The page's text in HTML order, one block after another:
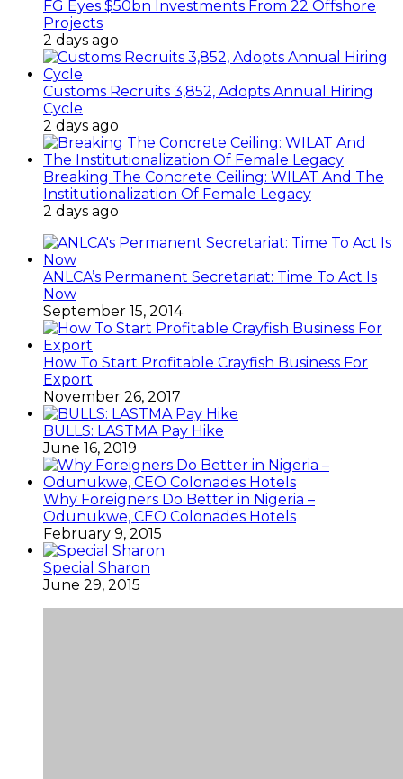
FG Eyes $50bn Investments From 22 Offshore
Projects
2 days ago
Customs Recruits 3,852, Adopts Annual Hiring
Cycle
2 days ago
Breaking The Concrete Ceiling: WILAT And The
Institutionalization Of Female Legacy
2 days ago
ANLCA’s Permanent Secretariat: Time To Act Is
Now
September 15, 2014
How To Start Profitable Crayfish Business For
Export
November 26, 2017
BULLS: LASTMA Pay Hike
June 16, 2019
Why Foreigners Do Better in Nigeria –
Odunukwe, CEO Colonades Hotels
February 9, 2015
Special Sharon
June 29, 2015